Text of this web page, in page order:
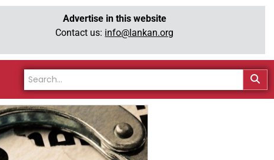
Advertise in this website
Contact us: info@lankan.org